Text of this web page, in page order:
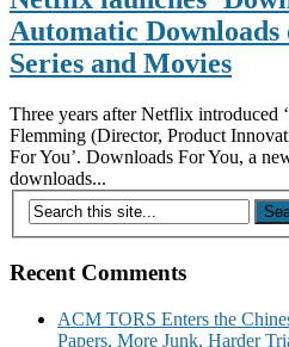
Automatic Downloads
Series and Movies
Three years after Netflix introduced
Flemming (Director, Product
For You’. Downloads For You, a
downloads...
Recent Comments
ACM TORS Enters the
Papers, More Junk, Harder